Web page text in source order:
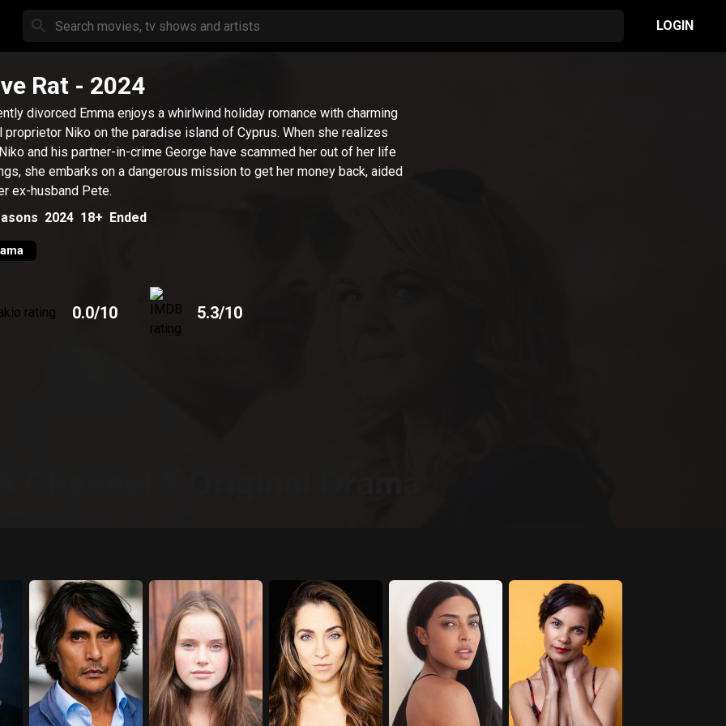
LOGIN
Rat - 2024
divorced Emma enjoys a whirlwind holiday romance with charming
proprietor Niko on the paradise island of Cyprus. When she realizes
and his partner-in-crime George have scammed her out of her life
she embarks on a dangerous mission to get her money back, aided
ex-husband Pete.
2024 18+ Ended
0.0/10 5.3/10